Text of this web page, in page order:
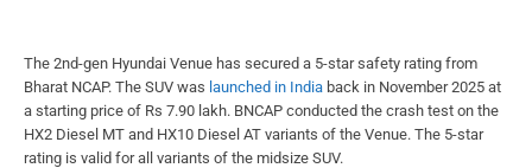
The 2nd-gen Hyundai Venue has secured a 5-star safety rating from
Bharat NCAP. The SUV was launched in India back in November 2025 at
a starting price of Rs 7.90 lakh. BNCAP conducted the crash test on the
HX2 Diesel MT and HX10 Diesel AT variants of the Venue. The 5-star
rating is valid for all variants of the midsize SUV.